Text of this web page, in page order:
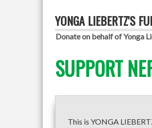
YONGA LIEBERTZ'S
Donate on behalf of Yonga
SUPPORT
This is YONGA